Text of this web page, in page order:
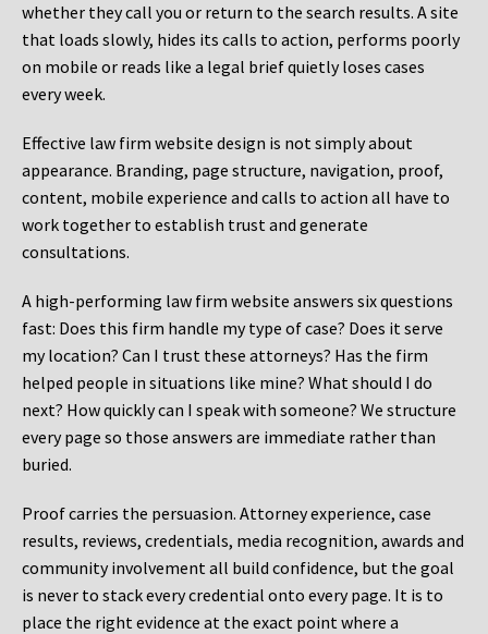
whether they call you or return to the search results. A site
that loads slowly, hides its calls to action, performs poorly
on mobile or reads like a legal brief quietly loses cases
every week.
Effective law firm website design is not simply about
appearance. Branding, page structure, navigation, proof,
content, mobile experience and calls to action all have to
work together to establish trust and generate
consultations.
A high-performing law firm website answers six questions
fast: Does this firm handle my type of case? Does it serve
my location? Can I trust these attorneys? Has the firm
helped people in situations like mine? What should I do
next? How quickly can I speak with someone? We structure
every page so those answers are immediate rather than
buried.
Proof carries the persuasion. Attorney experience, case
results, reviews, credentials, media recognition, awards and
community involvement all build confidence, but the goal
is never to stack every credential onto every page. It is to
place the right evidence at the exact point where a